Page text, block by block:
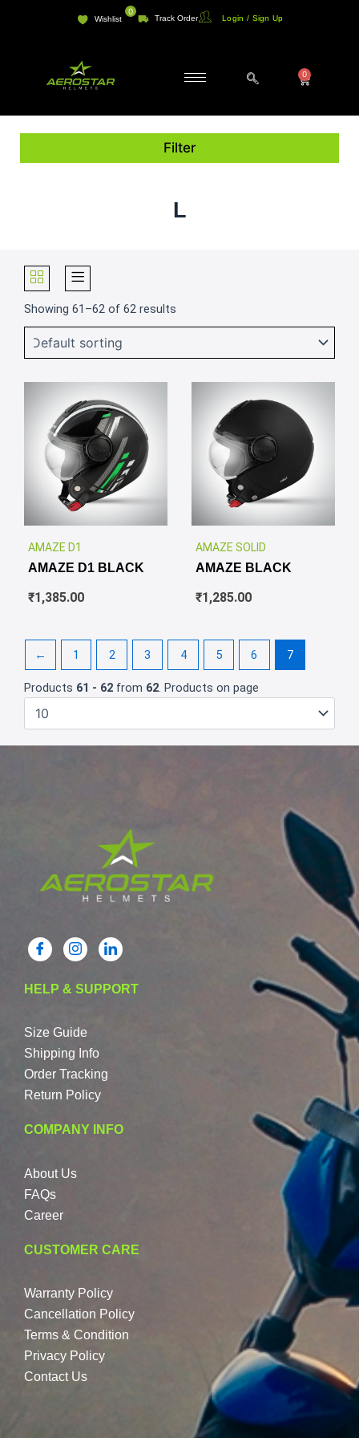
Wishlist
0
Track Order Login / Sign Up
0
Cart
Filter
L
Showing 61–62 of 62 results
AMAZE D1
AMAZE D1 BLACK
₹1,385.00
AMAZE SOLID
AMAZE BLACK
₹1,285.00
← 1 2 3 4 5 6 7
Products 61 - 62 from 62. Products on page
HELP & SUPPORT
Size Guide
Shipping Info
Order Tracking
Return Policy
COMPANY INFO
About Us
FAQs
Career
CUSTOMER CARE
Warranty Policy
Cancellation Policy
Terms & Condition
Privacy Policy
Contact Us